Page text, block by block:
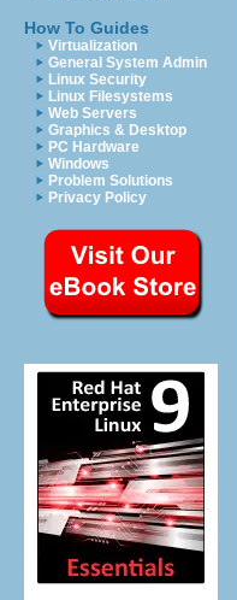
How To Guides
Virtualization
General System Admin
Linux Security
Linux Filesystems
Web Servers
Graphics & Desktop
PC Hardware
Windows
Problem Solutions
Privacy Policy